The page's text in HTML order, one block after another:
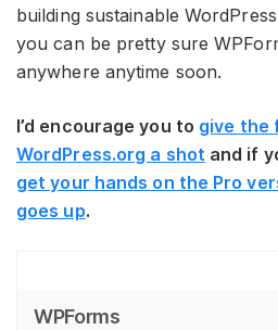
building sustainable
you can be pretty sure
anywhere anytime soon.
I’d encourage you to give the
WordPress.org a shot and if
get your hands on the Pro
goes up.
WPForms